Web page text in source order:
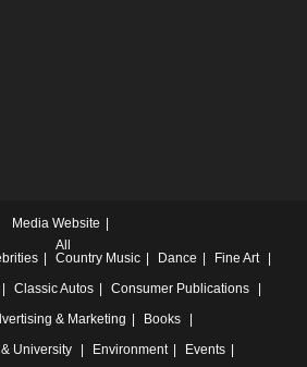
Media Website
All
Country Music Dance
Fine Art
Classic Autos
Consumer Publications
& Marketing
Books
University Environment
Events